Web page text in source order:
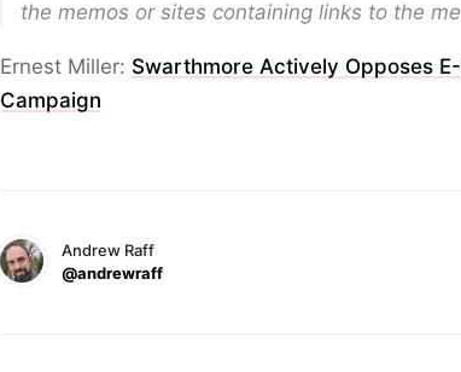
the memos or sites containing links to the
Ernest Miller: Swarthmore Actively Opposes
Campaign
Andrew Raff
@andrewraff